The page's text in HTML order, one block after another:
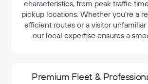
characteristics, from peak traffic
pickup locations. Whether you're a
efficient routes or a visitor
our local expertise ensures a
Premium Fleet &